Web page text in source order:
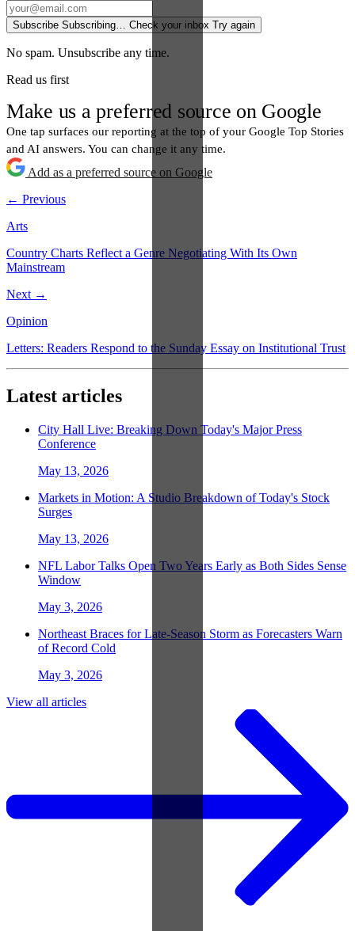
Subscribe Subscribing… Check your inbox Try again
No spam. Unsubscribe any time.
Read us first
Make us a preferred source on Google
One tap surfaces our reporting at the top of your Google Top Stories
and AI answers. You can change it any time.
Add as a preferred source on Google
← Previous
Arts
Country Charts Reflect a Genre Negotiating With Its Own
Mainstream
Next →
Opinion
Letters: Readers Respond to the Sunday Essay on Institutional Trust
Latest articles
City Hall Live: Breaking Down Today's Major Press
Conference
May 13, 2026
Markets in Motion: A Studio Breakdown of Today's Stock
Surges
May 13, 2026
NFL Labor Talks Open Two Years Early as Both Sides Sense
Window
May 3, 2026
Northeast Braces for Late-Season Storm as Forecasters Warn
of Record Cold
May 3, 2026
View all articles